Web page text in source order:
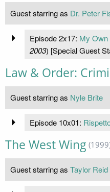
Guest starring as Dr. Peter
Episode 2x17: My
2003) [Special Guest
Law & Order:
Guest starring as Nyle Brite
Episode 10x01:
The West Wing
Guest starring as Taylor Reid